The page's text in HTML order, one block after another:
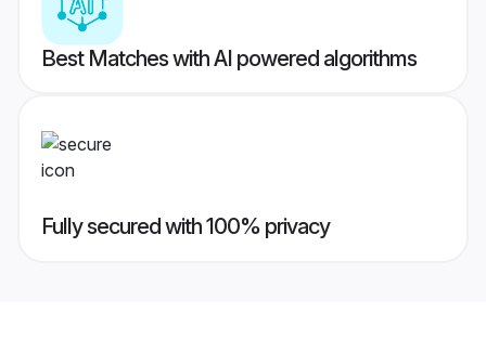
Best Matches with AI powered algorithms
Fully secured with 100% privacy